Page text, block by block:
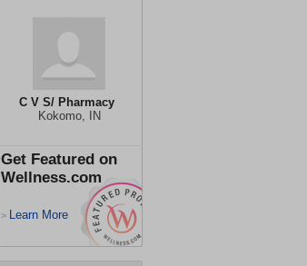
C V S/ Pharmacy
Kokomo, IN
Get Featured on
Wellness.com
> Learn More